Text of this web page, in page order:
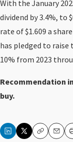
With the January
dividend by 3.4%, to
rate of $1.609 a
has pledged to raise
10% from 2023
Recommendation in
buy.
CopyEmail